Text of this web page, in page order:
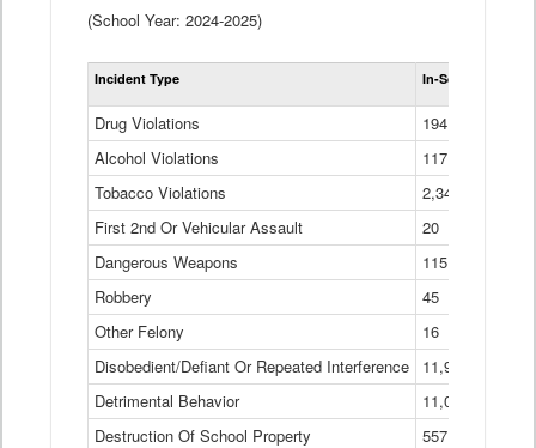
(School Year: 2024-2025)
Incident Type In-School
Drug Violations
194
Alcohol Violations
117
Tobacco Violations
2,340
First 2nd Or Vehicular Assault
20
Dangerous Weapons
115
Robbery
45
Other Felony
16
Disobedient/Defiant Or Repeated Interference
11,921
Detrimental Behavior
11,040
Destruction Of School Property
557